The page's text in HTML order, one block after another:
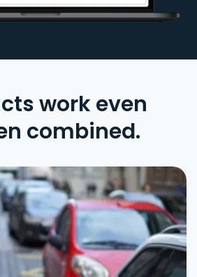
work even
combined.